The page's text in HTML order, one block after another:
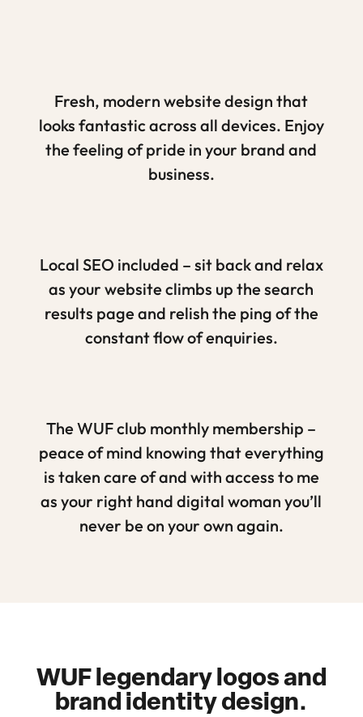
Fresh, modern website design that
looks fantastic across all devices. Enjoy
the feeling of pride in your brand and
business.
Local SEO included – sit back and relax
as your website climbs up the search
results page and relish the ping of the
constant flow of enquiries.
The WUF club monthly membership –
peace of mind knowing that everything
is taken care of and with access to me
as your right hand digital woman you’ll
never be on your own again.
WUF legendary logos and
brand identity design.